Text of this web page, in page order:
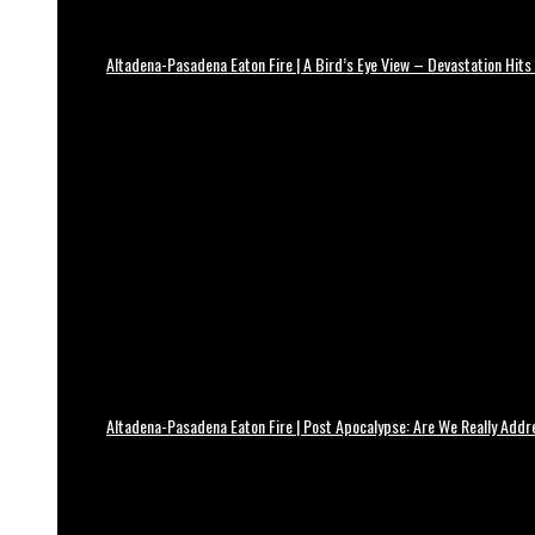
Altadena-Pasadena Eaton Fire | A Bird’s Eye View – Devastation Hits
Altadena-Pasadena Eaton Fire | Post Apocalypse: Are We Really